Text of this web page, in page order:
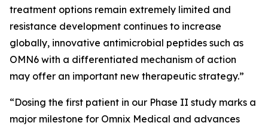
treatment options remain extremely limited and
resistance development continues to increase
globally, innovative antimicrobial peptides such as
OMN6 with a differentiated mechanism of action
may offer an important new therapeutic strategy.”
“Dosing the first patient in our Phase II study marks a
major milestone for Omnix Medical and advances